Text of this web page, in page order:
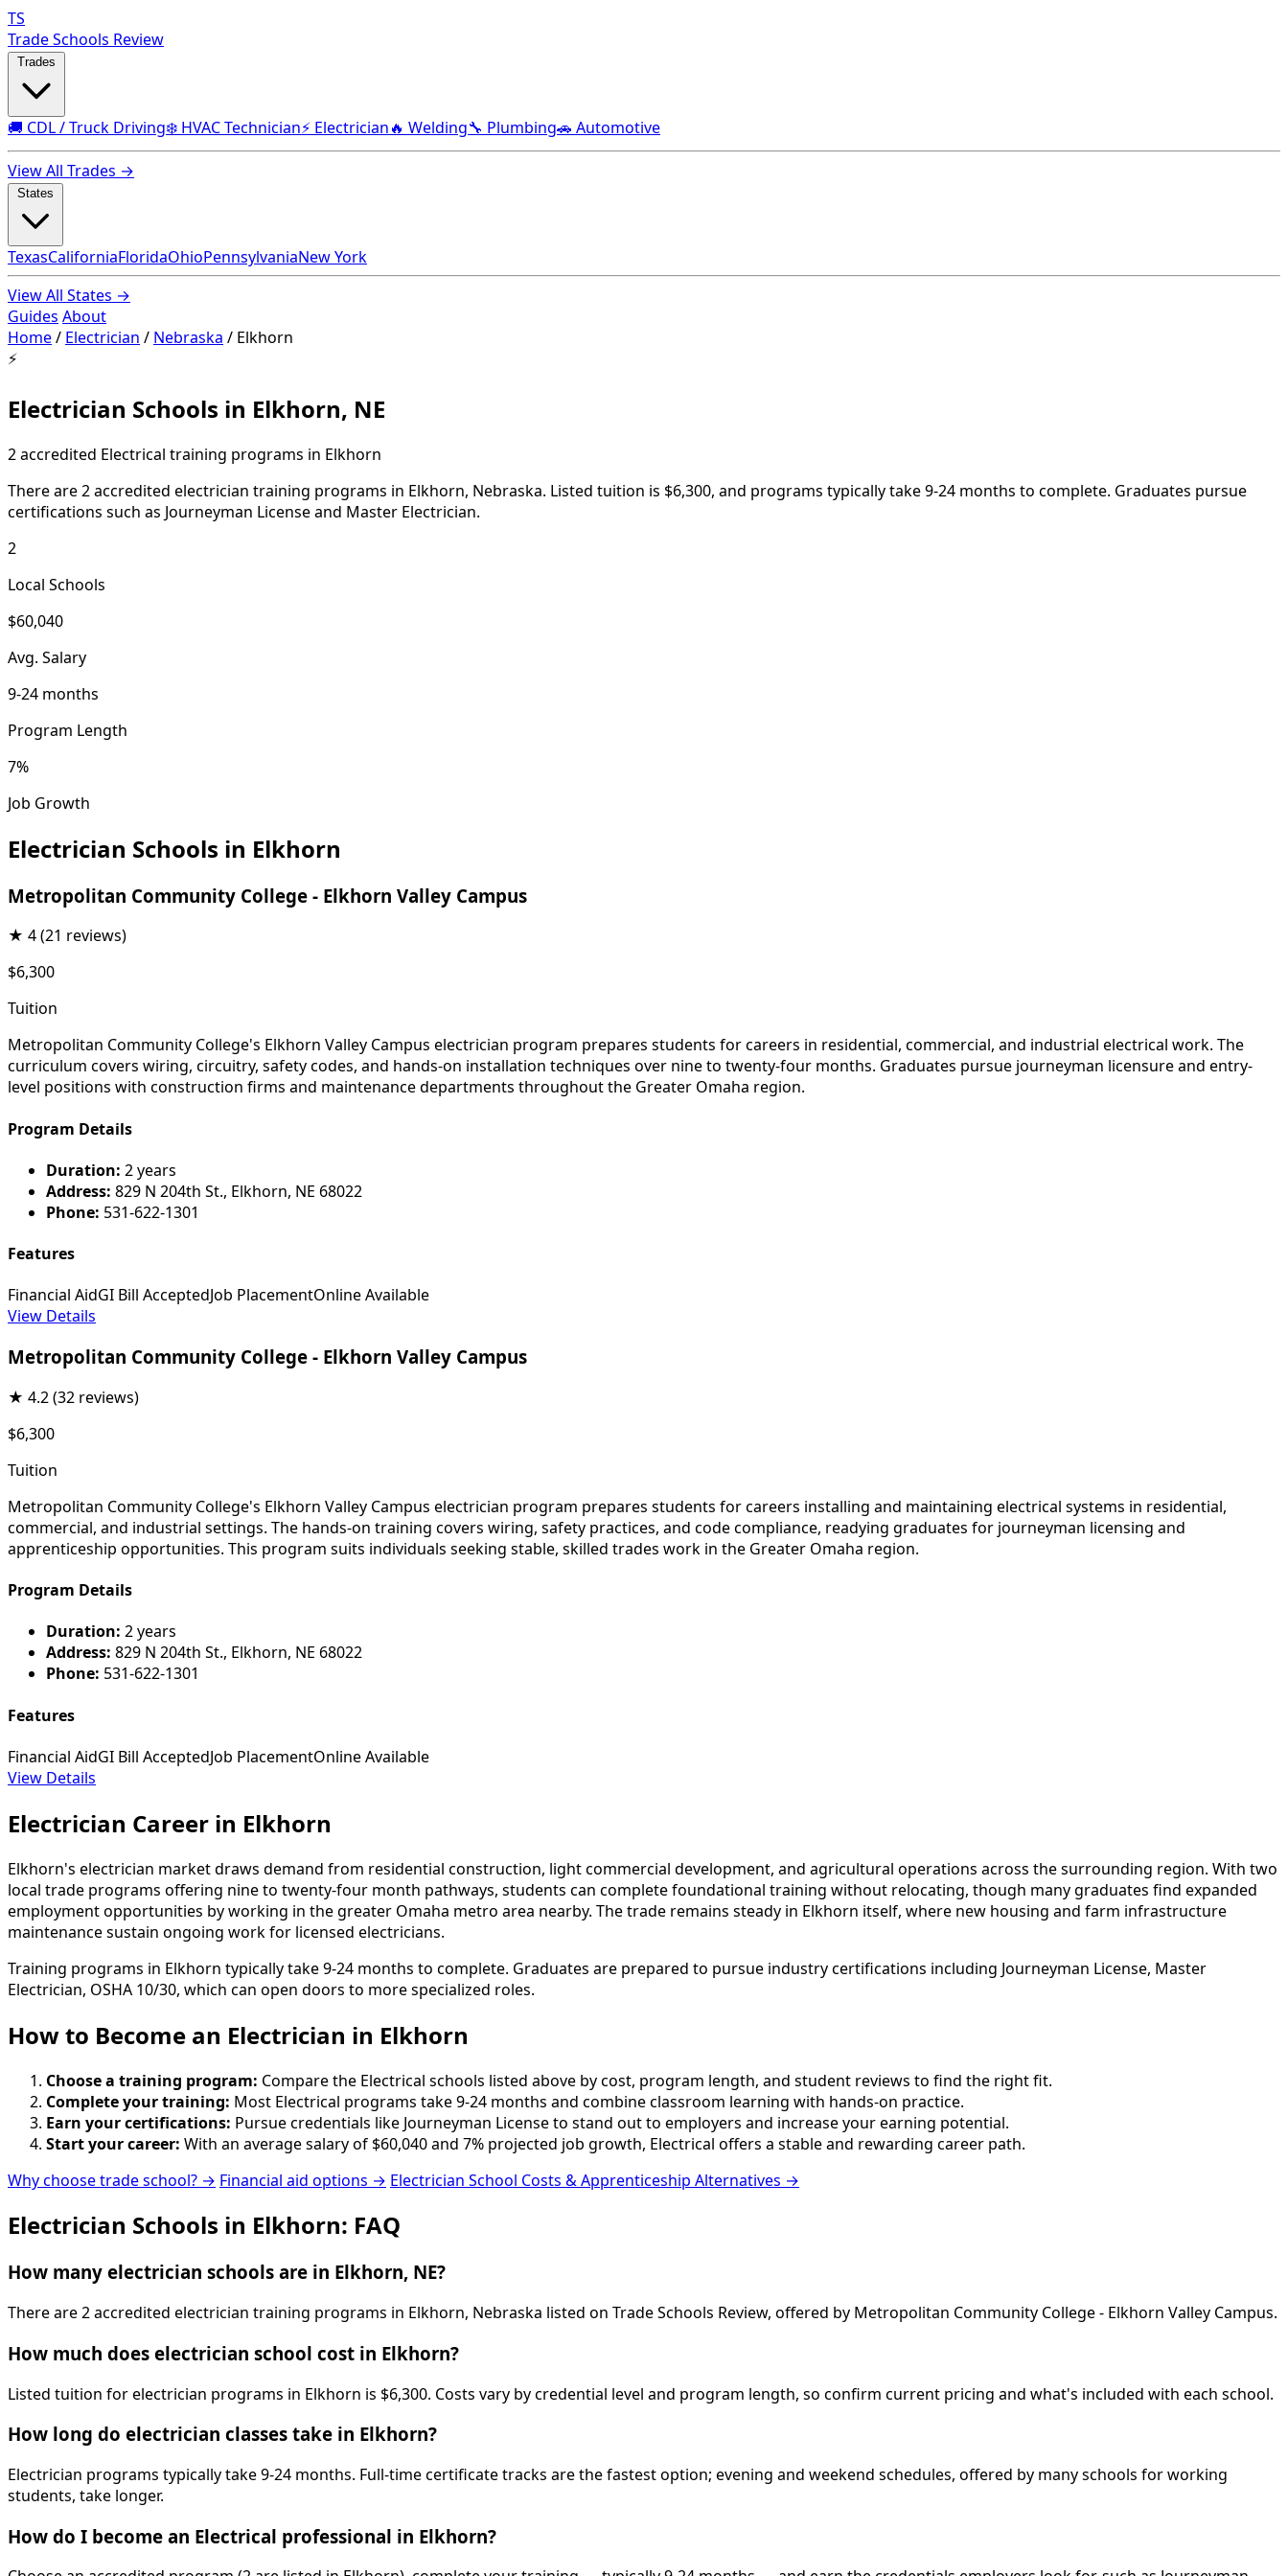
TS
Trade Schools Review
🚚 CDL / Truck Driving❄️ HVAC Technician⚡ Electrician🔥 Welding🔧 Plumbing🚗 Automotive
View All Trades →
TexasCaliforniaFloridaOhioPennsylvaniaNew York
View All States →
Guides About
Home/ Electrician / Nebraska / Elkhorn
⚡
Electrician Schools in Elkhorn, NE
2 accredited Electrical training programs in Elkhorn
There are 2 accredited electrician training programs in Elkhorn, Nebraska. Listed tuition is $6,300, and programs typically take 9-24 months to complete. Graduates pursue
certifications such as Journeyman License and Master Electrician.
2
Local Schools
$60,040
Avg. Salary
9-24 months
Program Length
7%
Job Growth
Electrician Schools in Elkhorn
Metropolitan Community College - Elkhorn Valley Campus
★ 4(21 reviews)
$6,300
Tuition
Metropolitan Community College's Elkhorn Valley Campus electrician program prepares students for careers in residential, commercial, and industrial electrical work. The
curriculum covers wiring, circuitry, safety codes, and hands-on installation techniques over nine to twenty-four months. Graduates pursue journeyman licensure and entry-
level positions with construction firms and maintenance departments throughout the Greater Omaha region.
Program Details
Duration: 2 years
Address: 829 N 204th St., Elkhorn, NE 68022
Phone: 531-622-1301
Features
Financial AidGI Bill AcceptedJob PlacementOnline Available
View Details
Metropolitan Community College - Elkhorn Valley Campus
★ 4.2(32 reviews)
$6,300
Tuition
Metropolitan Community College's Elkhorn Valley Campus electrician program prepares students for careers installing and maintaining electrical systems in residential,
commercial, and industrial settings. The hands-on training covers wiring, safety practices, and code compliance, readying graduates for journeyman licensing and
apprenticeship opportunities. This program suits individuals seeking stable, skilled trades work in the Greater Omaha region.
Program Details
Duration: 2 years
Address: 829 N 204th St., Elkhorn, NE 68022
Phone: 531-622-1301
Features
Financial AidGI Bill AcceptedJob PlacementOnline Available
View Details
Electrician Career in Elkhorn
Elkhorn's electrician market draws demand from residential construction, light commercial development, and agricultural operations across the surrounding region. With two
local trade programs offering nine to twenty-four month pathways, students can complete foundational training without relocating, though many graduates find expanded
employment opportunities by working in the greater Omaha metro area nearby. The trade remains steady in Elkhorn itself, where new housing and farm infrastructure
maintenance sustain ongoing work for licensed electricians.
Training programs in Elkhorn typically take 9-24 months to complete. Graduates are prepared to pursue industry certifications including Journeyman License, Master
Electrician, OSHA 10/30, which can open doors to more specialized roles.
How to Become an Electrician in Elkhorn
Choose a training program: Compare the Electrical schools listed above by cost, program length, and student reviews to find the right fit.
Complete your training: Most Electrical programs take 9-24 months and combine classroom learning with hands-on practice.
Earn your certifications: Pursue credentials like Journeyman License to stand out to employers and increase your earning potential.
Start your career: With an average salary of $60,040 and 7% projected job growth, Electrical offers a stable and rewarding career path.
Why choose trade school? → Financial aid options → Electrician School Costs & Apprenticeship Alternatives →
Electrician Schools in Elkhorn: FAQ
How many electrician schools are in Elkhorn, NE?
There are 2 accredited electrician training programs in Elkhorn, Nebraska listed on Trade Schools Review, offered by Metropolitan Community College - Elkhorn Valley Campus.
How much does electrician school cost in Elkhorn?
Listed tuition for electrician programs in Elkhorn is $6,300. Costs vary by credential level and program length, so confirm current pricing and what's included with each school.
How long do electrician classes take in Elkhorn?
Electrician programs typically take 9-24 months. Full-time certificate tracks are the fastest option; evening and weekend schedules, offered by many schools for working
students, take longer.
How do I become an Electrical professional in Elkhorn?